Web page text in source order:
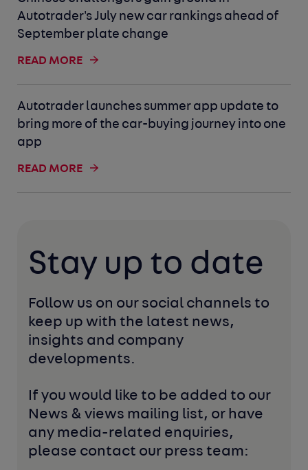
Autotrader's July new car rankings ahead of
September plate change
READ MORE
Autotrader launches summer app update to
bring more of the car-buying journey into one
app
READ MORE
Stay up to date
Follow us on our social channels to
keep up with the latest news,
insights and company
developments.
If you would like to be added to our
News & views mailing list, or have
any media-related enquiries,
please contact our press team: